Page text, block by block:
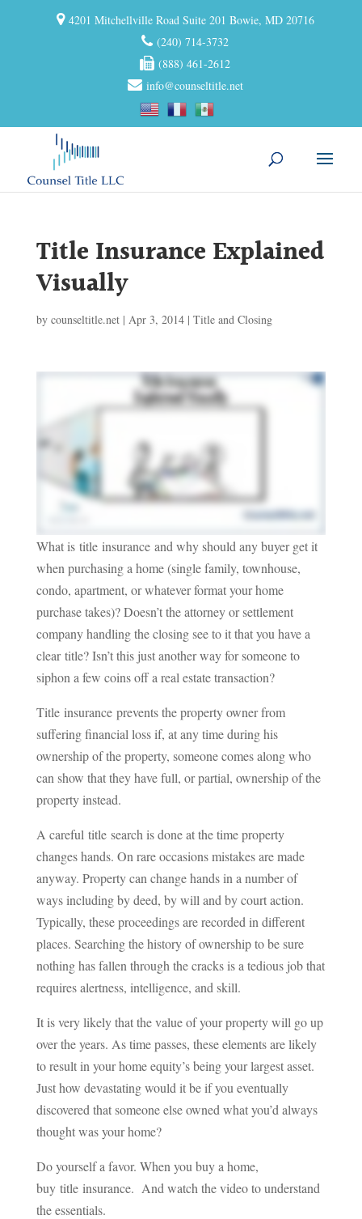
4201 Mitchellville Road Suite 201 Bowie, MD 20716
(240) 714-3732
(888) 461-2612
info@counseltitle.net
Title Insurance Explained
Visually
by counseltitle.net| Apr 3, 2014| Title and Closing
What is title insurance and why should any buyer get it
when purchasing a home (single family, townhouse,
condo, apartment, or whatever format your home
purchase takes)? Doesn’t the attorney or settlement
company handling the closing see to it that you have a
clear title? Isn’t this just another way for someone to
siphon a few coins off a real estate transaction?
Title insurance prevents the property owner from
suffering financial loss if, at any time during his
ownership of the property, someone comes along who
can show that they have full, or partial, ownership of the
property instead.
A careful title search is done at the time property
changes hands. On rare occasions mistakes are made
anyway. Property can change hands in a number of
ways including by deed, by will and by court action.
Typically, these proceedings are recorded in different
places. Searching the history of ownership to be sure
nothing has fallen through the cracks is a tedious job that
requires alertness, intelligence, and skill.
It is very likely that the value of your property will go up
over the years. As time passes, these elements are likely
to result in your home equity’s being your largest asset.
Just how devastating would it be if you eventually
discovered that someone else owned what you’d always
thought was your home?
Do yourself a favor. When you buy a home,
buy title insurance. And watch the video to understand
the essentials.